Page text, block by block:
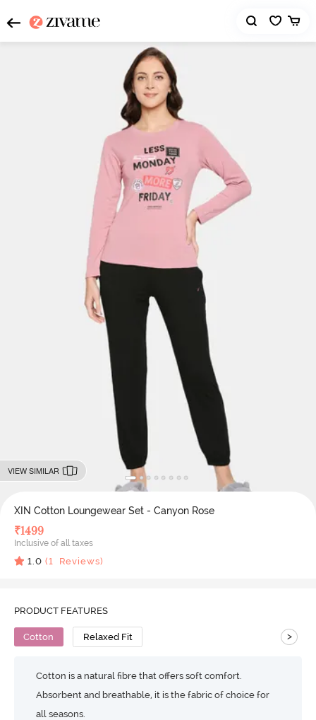
VIEW SIMILAR
XIN Cotton Loungewear Set - Canyon Rose
₹1499
Inclusive of all taxes
1.0 (1 Reviews)
PRODUCT FEATURES
Cotton Relaxed Fit >
Cotton is a natural fibre that offers soft comfort.
Absorbent and breathable, it is the fabric of choice for
all seasons.